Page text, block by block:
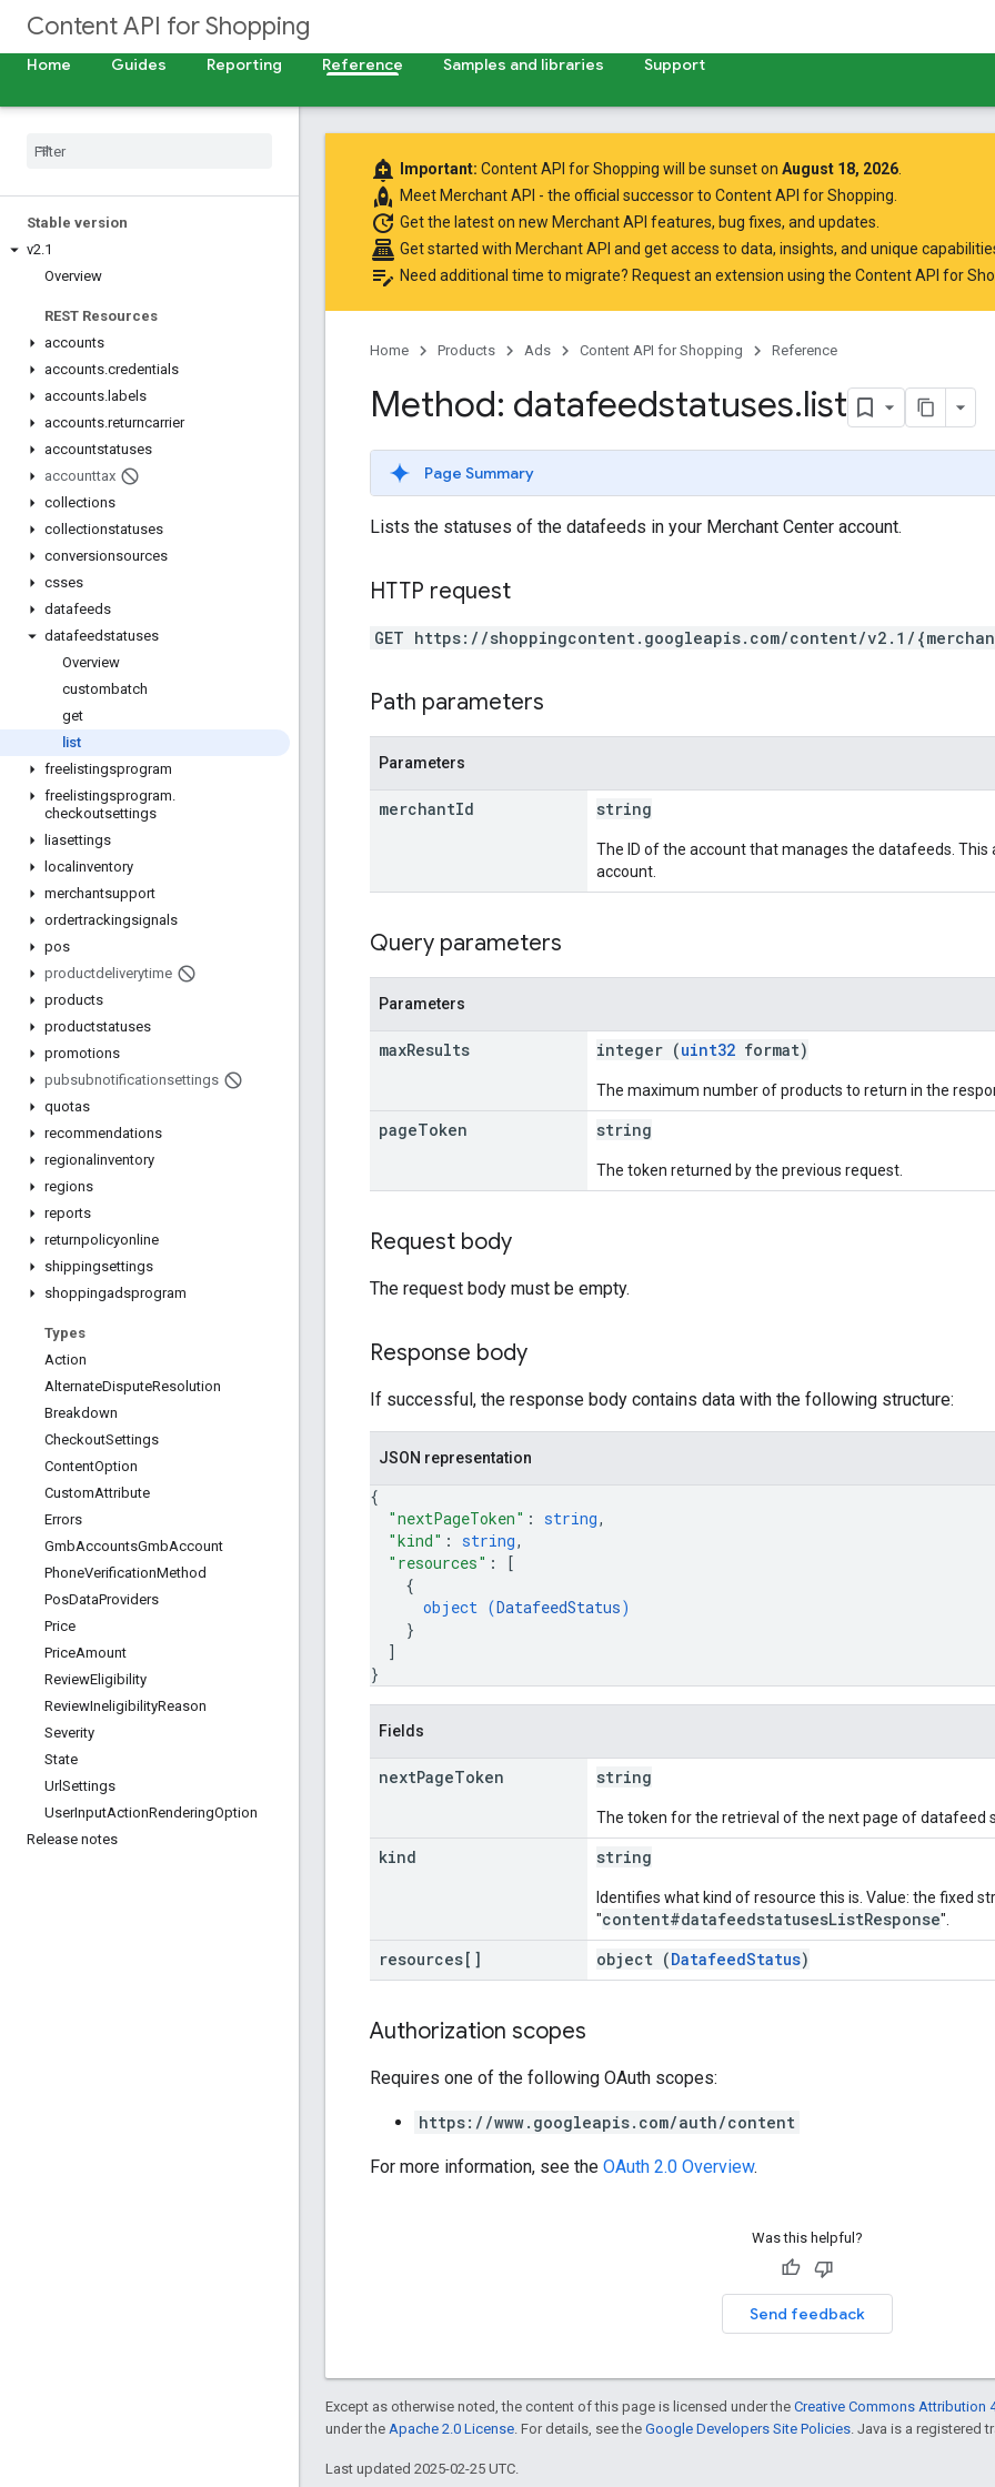
Content API for Shopping
Home Guides Reporting Reference Samples and libraries Support
Stable version
v2.1
Overview
REST Resources
accounts
accounts.credentials
accounts. labels
accounts.returncarrier
accountstatuses
accounttax
collections
collectionstatuses
conversionsources
csses
datafeeds
datafeedstatuses
Overview
custombatch
get
list
freelistingsprogram
freelistingsprogram.
checkoutsettings
liasettings
localinventory
merchantsupport
ordertrackingsignals
pos
productdeliverytime
products
productstatuses
promotions
pubsubnotificationsettings
quotas
recommendations
regionalinventory
regions
reports
returnpolicyonline
shippingsettings
shoppingadsprogram
Types
Action
AlternateDisputeResolution
Breakdown
CheckoutSettings
ContentOption
CustomAttribute
Errors
GmbAccountsGmbAccount
PhoneVerificationMethod
PosDataProviders
Price
PriceAmount
ReviewEligibility
ReviewIneligibilityReason
Severity
State
UrlSettings
UserInputActionRenderingOption
Release notes
add_alert Important: Content API for Shopping will be sunset on August 18, 2026
rocket Meet Merchant API - the official successor to Content API for Shopping.
update Get the lateston new Merchant API features, bug fixes, and updates.
point_of_sale Get started with Merchant API and get access to data, insights, and unique
edit_note Need additional time to migrate? Request an extension using the Content API for
Home Products Ads Content API for Shopping Reference
Method: datafeedstatuses.list
Page Summary
Lists the statuses of the datafeeds in your Merchant Center account.
HTTP request
GET https://shoppingcontent.googleapis.com/content/v2.1/
Path parameters
Parameters
merchantId string
The ID of the account that manages the datafeeds. This
account.
Query parameters
Parameters
maxResults integer (uint32 format)
The maximum number of products to return in the
pageToken string
The token returned by the previous request.
Request body
The request body must be empty.
Response body
If successful, the response body contains data with the following structure:
JSON representation
{
"nextPageToken" : string,
"kind" : string,
"resources" :
[
{
object (DatafeedStatus)
}
]
}
Fields
nextPageToken string
The token for the retrieval of the next page of datafeed
kind string
Identifies what kind of resource this is. Value: the fixed
"content#datafeedstatusesListResponse".
resources[] object (DatafeedStatus)
Authorization scopes
Requires one of the following OAuth scopes:
https://www.googleapis.com/auth/content
For more information, see the OAuth 2.0 Overview.
Was this helpful?
Send feedback
Except as otherwise noted, the content of this page is licensed under the Creative Commons Attribution
under the Apache 2.0 License . For details, see the Google Developers Site Policies . Java is a registered
Last updated 2025-02-25 UTC.